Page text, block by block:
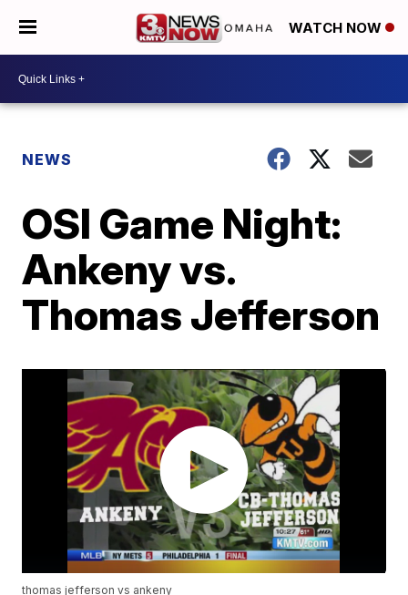
WATCH NOW
NEWS
OSI Game Night:
Ankeny vs.
Thomas Jefferson
thomas jefferson vs ankeny